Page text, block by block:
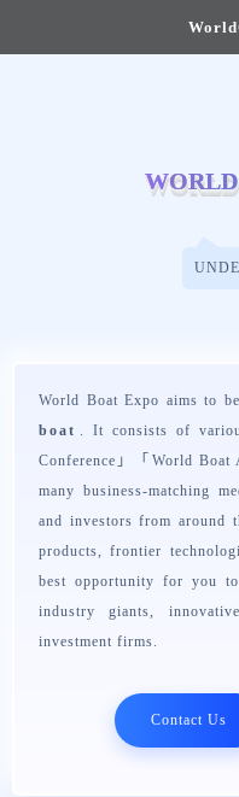
WORLD
WORLD
World Boat Expo aims to be
boat . It consists of
Conference 」「 World Boat
many business-matching
and investors from around
products, frontier
best opportunity for you
industry giants,
investment firms.
Contact Us